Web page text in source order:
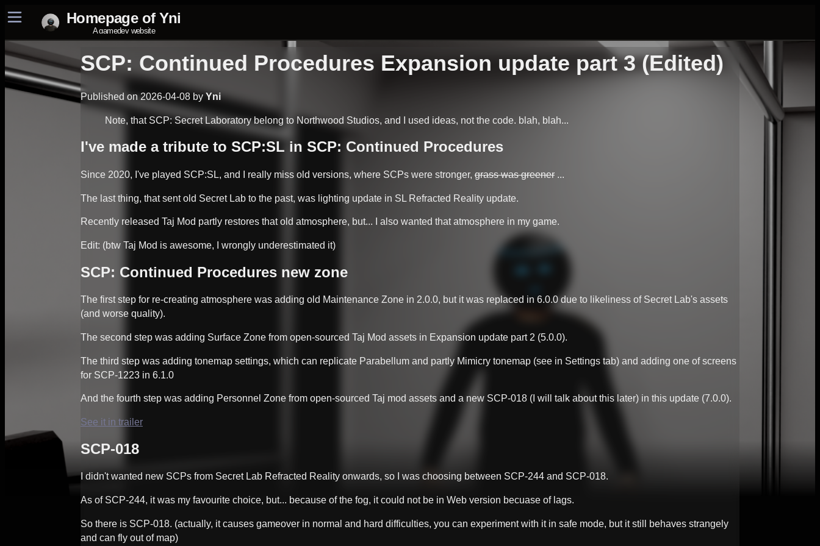
Home
Project Yniverse
SCP: Continued Procedures
Other SCP projects
SCP: Continued Procedures Expansion update part 3 (Edited)
Published on 2026-04-08 by Yni
Note, that SCP: Secret Laboratory belong to Northwood Studios, and I used ideas, not the code. blah, blah...
I've made a tribute to SCP:SL in SCP: Continued Procedures
Since 2020, I've played SCP:SL, and I really miss old versions, where SCPs were stronger, grass was greener ...
The last thing, that sent old Secret Lab to the past, was lighting update in SL Refracted Reality update.
Recently released Taj Mod partly restores that old atmosphere, but... I also wanted that atmosphere in my game.
Edit: (btw Taj Mod is awesome, I wrongly underestimated it)
SCP: Continued Procedures new zone
The first step for re-creating atmosphere was adding old Maintenance Zone in 2.0.0, but it was replaced in 6.0.0 due to likeliness of Secret Lab's assets
(and worse quality).
The second step was adding Surface Zone from open-sourced Taj Mod assets in Expansion update part 2 (5.0.0).
The third step was adding tonemap settings, which can replicate Parabellum and partly Mimicry tonemap (see in Settings tab) and adding one of screens
for SCP-1223 in 6.1.0
And the fourth step was adding Personnel Zone from open-sourced Taj mod assets and a new SCP-018 (I will talk about this later) in this update (7.0.0).
See it in trailer
SCP-018
I didn't wanted new SCPs from Secret Lab Refracted Reality onwards, so I was choosing between SCP-244 and SCP-018.
As of SCP-244, it was my favourite choice, but... because of the fog, it could not be in Web version becuase of lags.
So there is SCP-018. (actually, it causes gameover in normal and hard difficulties, you can experiment with it in safe mode, but it still behaves strangely
and can fly out of map)